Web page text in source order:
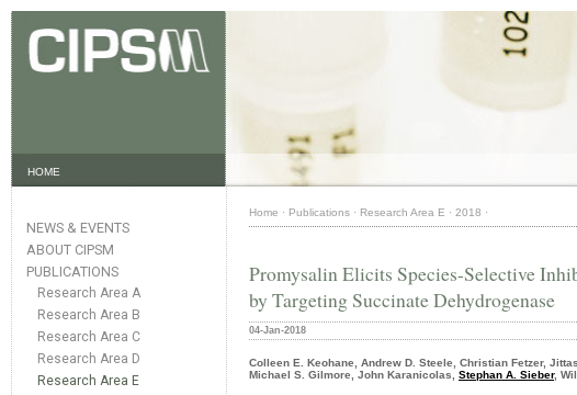
HOME
NEWS & EVENTS
ABOUT CIPSM
PUBLICATIONS
Research Area A
Research Area B
Research Area C
Research Area D
Research Area E
Home · Publications · Research Area E · 2018 ·
Promysalin Elicits Species-Selective
by Targeting Succinate Dehydrogenase
04-Jan-2018
Colleen E. Keohane, Andrew D. Steele, Christian Fetzer,
Michael S. Gilmore, John Karanicolas, Stephan A. Sieber,